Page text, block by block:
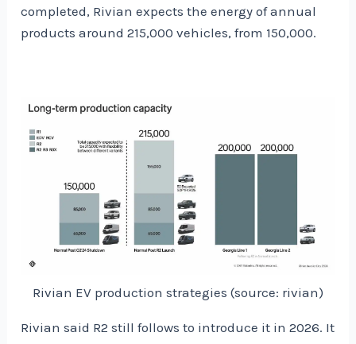
completed, Rivian expects the energy of annual
products around 215,000 vehicles, from 150,000.
Rivian EV production strategies (source: rivian)
Rivian said R2 still follows to introduce it in 2026. It